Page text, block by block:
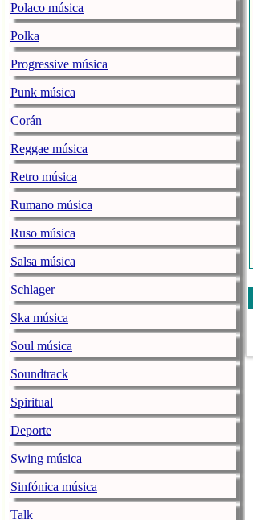
Polaco música
Polka
Progressive música
Punk música
Corán
Reggae música
Retro música
Rumano música
Ruso música
Salsa música
Schlager
Ska música
Soul música
Soundtrack
Spiritual
Deporte
Swing música
Sinfónica música
Talk